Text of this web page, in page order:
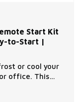
Start Kit
to-Start |
or cool your
office. This
with all the